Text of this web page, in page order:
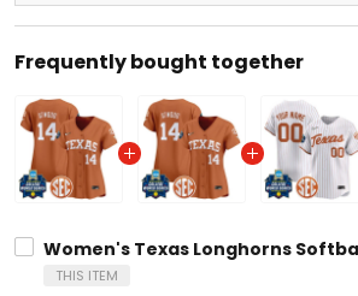
Frequently bought together
Women's Texas Longhorns Softball
THIS ITEM